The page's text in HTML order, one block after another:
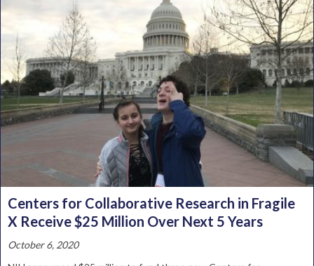
Centers for Collaborative Research in Fragile
X Receive $25 Million Over Next 5 Years
October 6, 2020